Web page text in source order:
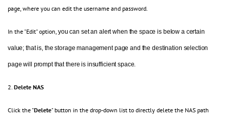
page, where you can edit the username and password.
In the "Edit" option, you can set an alert when the space is below a certain
value; that is, thestoragemanagement page and thedestination selection
pagewill prompt that there is insufficient space.
2. Delete NAS
Click the "Delete" button in the drop-down list to directly delete the NAS path